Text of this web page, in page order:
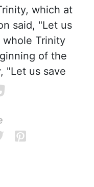
which at
said, "Let us
whole Trinity
of the
"Let us save